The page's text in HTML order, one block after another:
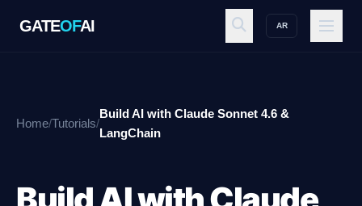
GATEOFAI AR
GATE OFAI
Workspace
Home/Tutorials/
Build AI with Claude Sonnet 4.6 &
LangChain